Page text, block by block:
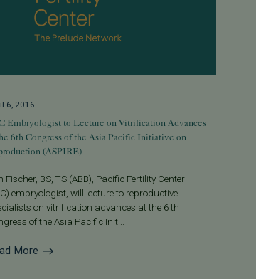
6, 2016
Embryologist to Lecture on Vitrification Advances
6th Congress of the Asia Pacific Initiative on
(ASPIRE)
Fischer, BS, TS (ABB), Pacific Fertility Center
embryologist, will lecture to reproductive
on vitrification advances at the 6 th
of the Asia Pacific Init...
More